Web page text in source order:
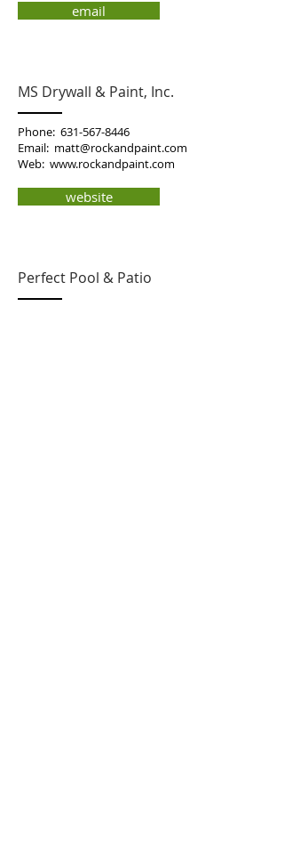
email
MS Drywall & Paint, Inc.
Phone: 631-567-8446
Email: matt@rockandpaint.com
Web: www.rockandpaint.com
website
Perfect Pool & Patio